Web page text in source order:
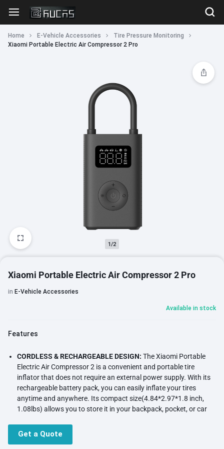
Home E-Vehicle Accessories
Tire Pressure Monitoring
Xiaomi Portable Electric Air Compressor 2 Pro
1/2
Xiaomi Portable Electric Air Compressor 2 Pro
in E-Vehicle Accessories
Available in stock
Features
CORDLESS & RECHARGEABLE DESIGN: The Xiaomi Portable
Electric Air Compressor 2 is a convenient and portable tire
inflator that does not require an external power supply. With its
rechargeable battery pack, you can easily inflate your tires
anytime and anywhere. Its compact size(4.84*2.97*1.8 inch,
1.08lbs) allows you to store it in your backpack, pocket, or car
POWERFUL & EFFICIENT:
Get a Quote